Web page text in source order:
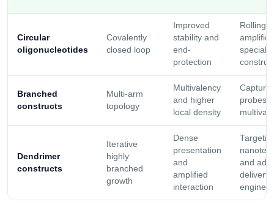
Circular
oligonucleotides
Covalently
closed loop
Improved
stability and
end-
protection
Rolling
Branched
constructs
Multi-arm
topology
Multivalency
and higher
local density
Capture
probes,
Dendrimer
constructs
Iterative
highly
branched
growth
Dense
presentation
and
amplified
interaction
and
delivery